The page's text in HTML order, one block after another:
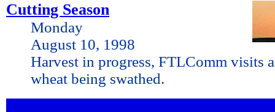
Cutting Season
Monday
August 10, 1998
Harvest in progress, FTLComm visits
wheat being swathed.